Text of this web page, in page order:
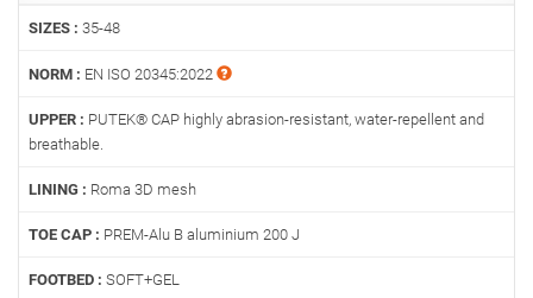
SIZES : 35-48
NORM : EN ISO 20345:2022
UPPER : PUTEK® CAP highly abrasion-resistant, water-repellent and
breathable.
LINING : Roma 3D mesh
TOE CAP : PREM-Alu B aluminium 200 J
FOOTBED : SOFT+GEL